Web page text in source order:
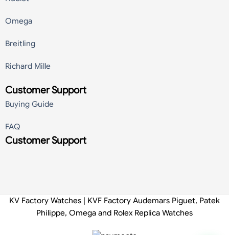
Omega
Breitling
Richard Mille
Customer Support
Buying Guide
FAQ
Customer Support
KV Factory Watches | KVF Factory Audemars Piguet, Patek
Philippe, Omega and Rolex Replica Watches